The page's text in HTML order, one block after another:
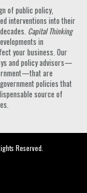
of public policy,
interventions into their
Capital Thinking
in
your business. Our
and policy advisors—
are
policies that
source of
Reserved.